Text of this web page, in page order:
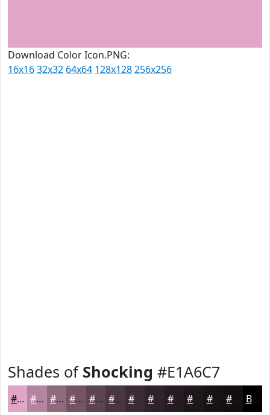
Download Color Icon.PNG:
16x1632x32 64x64 128x128256x256
Shades of Shocking #E1A6C7
#E1A6C7 #B4859F #906A7F #735566 #5C4452 #4A3642 #3B2B35 #261B22 #181216 Black